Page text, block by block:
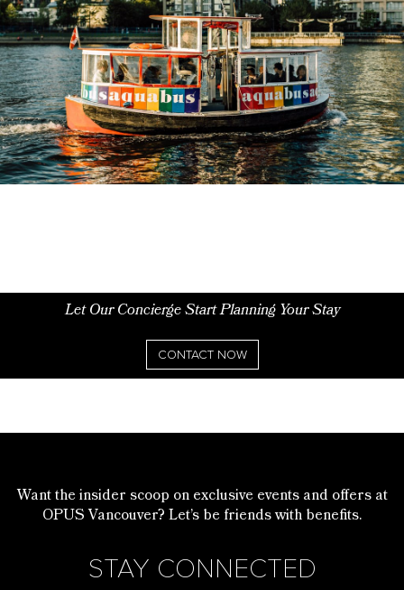
Let Our Concierge Start Planning Your Stay
CONTACT NOW
Want the insider scoop on exclusive events and offers at
OPUS Vancouver? Let’s be friends with benefits.
STAY CONNECTED